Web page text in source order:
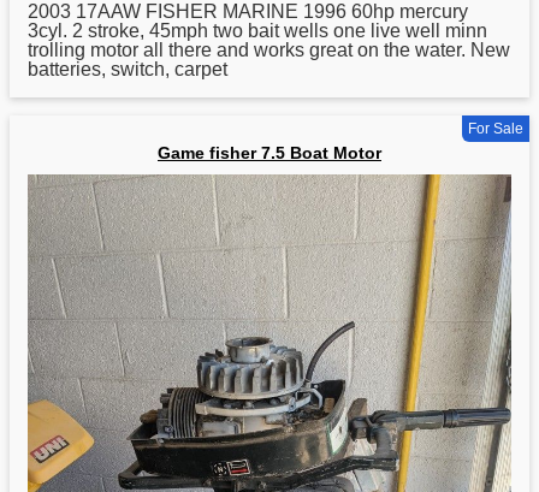
2003 17AAW FISHER MARINE 1996 60hp mercury
3cyl. 2 stroke, 45mph two bait wells one live well minn
trolling motor all there and works great on the water. New
batteries, switch, carpet
For Sale
Game fisher 7.5 Boat Motor